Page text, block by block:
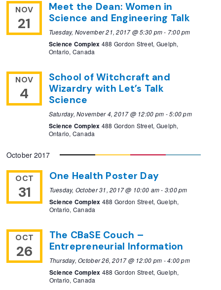
NOV
21
Meet the Dean: Women in
Science and Engineering Talk
Tuesday, November 21, 2017 @ 5:30 pm- 7:00 pm
Science Complex 488 Gordon Street, Guelph,
Ontario, Canada
NOV
4
School of Witchcraft and
Wizardry with Let’s Talk
Science
Saturday, November 4, 2017 @ 12:00 pm -5:00 pm
Science Complex 488 Gordon Street, Guelph,
Ontario, Canada
October 2017
OCT
31
One Health Poster Day
Tuesday, October 31, 2017 @ 10:00 am- 3:00 pm
Science Complex 488 Gordon Street, Guelph,
Ontario, Canada
OCT
26
The CBaSE Couch –
Entrepreneurial Information
Thursday, October 26, 2017 @ 12:00 pm -4:00 pm
Science Complex 488 Gordon Street, Guelph,
Ontario, Canada